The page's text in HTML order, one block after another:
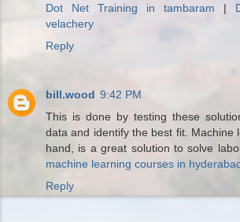
Dot Net Training in tambaram |
velachery
Reply
bill.wood 9:42 PM
This is done by testing these
data and identify the best fit. Machine
hand, is a great solution to solve
machine learning courses in
Reply